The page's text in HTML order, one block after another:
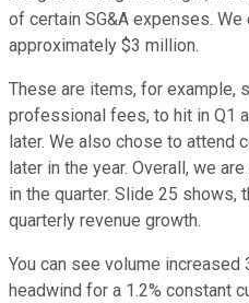
of certain SG&A expenses.
approximately $3 million.
These are items, for example,
professional fees, to hit in Q1
later. We also chose to attend
later in the year. Overall, we
in the quarter. Slide 25 shows,
quarterly revenue growth.
You can see volume increased
headwind for a 1.2% constant